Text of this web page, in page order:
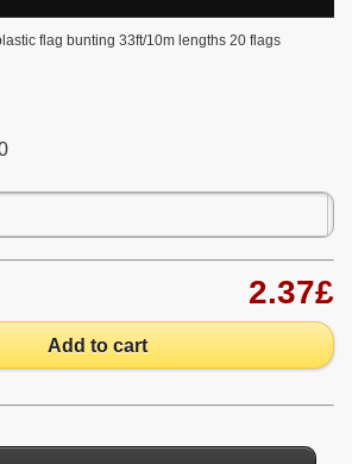
flag bunting 33ft/10m lengths 20 flags
2.37£
Add to cart